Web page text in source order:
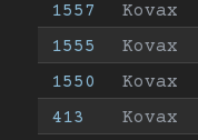
1557
Kovax
1555
Kovax
1550
Kovax
413
Kovax